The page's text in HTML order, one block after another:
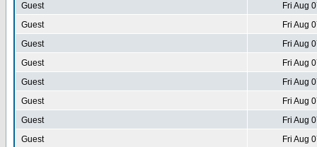
Guest
Fri Aug
Guest
Fri Aug
Guest
Fri Aug
Guest
Fri Aug
Guest
Fri Aug
Guest
Fri Aug
Guest
Fri Aug
Guest
Fri Aug